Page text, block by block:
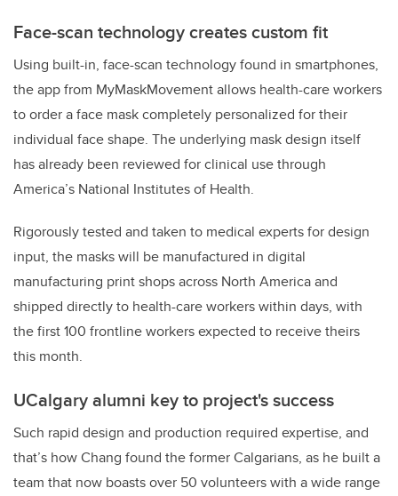
Face-scan technology creates custom fit
Using built-in, face-scan technology found in smartphones,
the app from MyMaskMovement allows health-care workers
to order a face mask completely personalized for their
individual face shape. The underlying mask design itself
has already been reviewed for clinical use through
America’s National Institutes of Health.
Rigorously tested and taken to medical experts for design
input, the masks will be manufactured in digital
manufacturing print shops across North America and
shipped directly to health-care workers within days, with
the first 100 frontline workers expected to receive theirs
this month.
UCalgary alumni key to project's success
Such rapid design and production required expertise, and
that’s how Chang found the former Calgarians, as he built a
team that now boasts over 50 volunteers with a wide range